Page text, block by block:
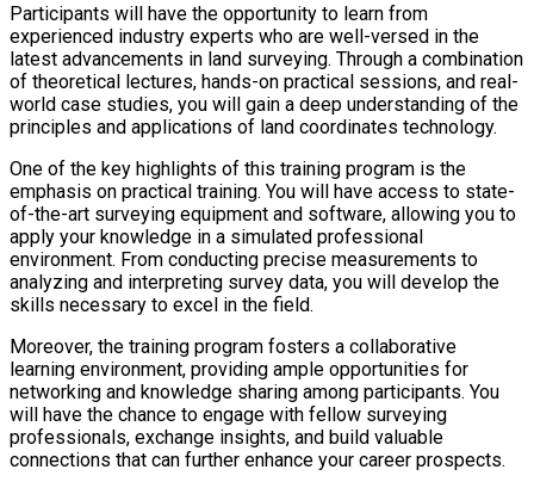
Participants will have the opportunity to learn from
experienced industry experts who are well-versed in the
latest advancements in land surveying. Through a combination
of theoretical lectures, hands-on practical sessions, and real-
world case studies, you will gain a deep understanding of the
principles and applications of land coordinates technology.
One of the key highlights of this training program is the
emphasis on practical training. You will have access to state-
of-the-art surveying equipment and software, allowing you to
apply your knowledge in a simulated professional
environment. From conducting precise measurements to
analyzing and interpreting survey data, you will develop the
skills necessary to excel in the field.
Moreover, the training program fosters a collaborative
learning environment, providing ample opportunities for
networking and knowledge sharing among participants. You
will have the chance to engage with fellow surveying
professionals, exchange insights, and build valuable
connections that can further enhance your career prospects.